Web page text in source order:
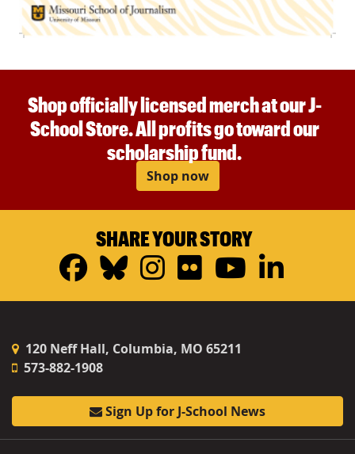
Shop officially licensed merch at our J-
School Store. All profits go toward our
scholarship fund.
Shop now
SHARE YOUR STORY
Facebook
Bluesky
Instagram
FlickrYouTube
120 Neff Hall, Columbia, MO 65211
573-882-1908
Sign Up for J-School News